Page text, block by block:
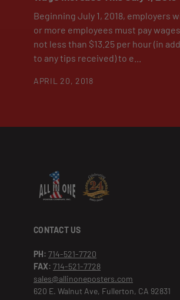
Beginning July 1, 2018, employers
or more employees must pay
not less than $13.25 per hour (in
to any tips received) to e...
APRIL 20, 2018
CONTACT US
PH: 714-521-7720
FAX: 714-521-7728
sales@allinoneposters.com
620 E. Walnut Ave, Fullerton, CA 92831